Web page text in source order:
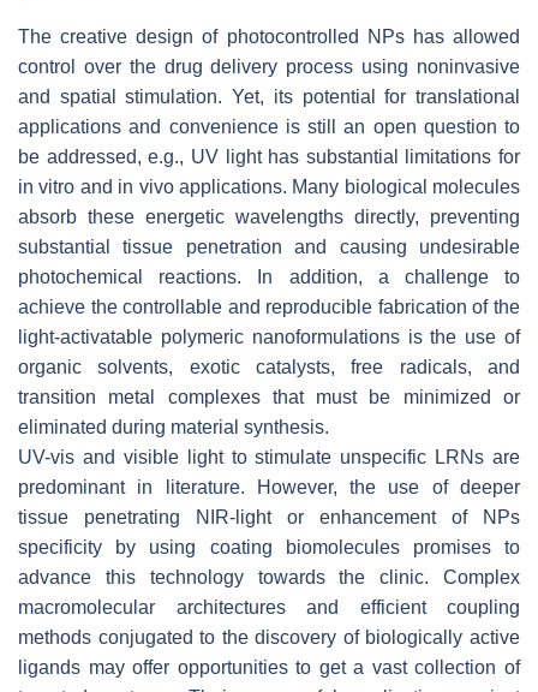
The creative design of photocontrolled NPs has allowed
control over the drug delivery process using noninvasive
and spatial stimulation. Yet, its potential for translational
applications and convenience is still an open question to
be addressed, e.g., UV light has substantial limitations for
in vitro and in vivo applications. Many biological molecules
absorb these energetic wavelengths directly, preventing
substantial tissue penetration and causing undesirable
photochemical reactions. In addition, a challenge to
achieve the controllable and reproducible fabrication of the
light-activatable polymeric nanoformulations is the use of
organic solvents, exotic catalysts, free radicals, and
transition metal complexes that must be minimized or
eliminated during material synthesis.
UV-vis and visible light to stimulate unspecific LRNs are
predominant in literature. However, the use of deeper
tissue penetrating NIR-light or enhancement of NPs
specificity by using coating biomolecules promises to
advance this technology towards the clinic. Complex
macromolecular architectures and efficient coupling
methods conjugated to the discovery of biologically active
ligands may offer opportunities to get a vast collection of